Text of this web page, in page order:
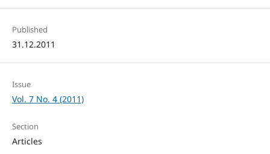
Published
31.12.2011
Issue
Vol. 7 No. 4 (2011)
Section
Articles